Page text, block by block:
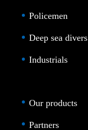
Policemen
Deep sea divers
Industrials
Our products
Partners